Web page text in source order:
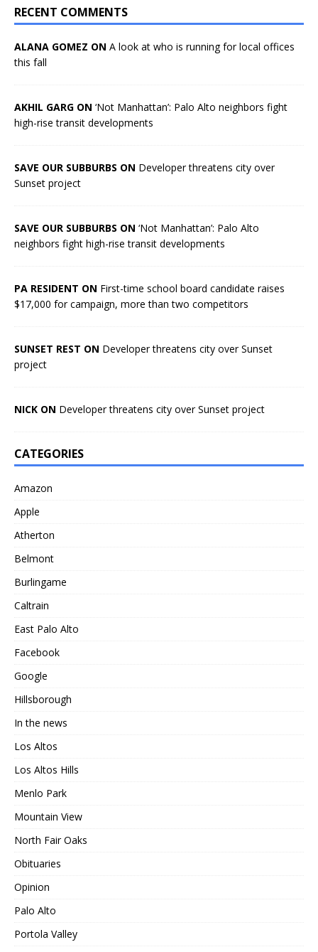
RECENT COMMENTS
ALANA GOMEZ ON A look at who is running for local offices
this fall
AKHIL GARG ON ‘Not Manhattan’: Palo Alto neighbors fight
high-rise transit developments
SAVE OUR SUBBURBS ON Developer threatens city over
Sunset project
SAVE OUR SUBBURBS ON ‘Not Manhattan’: Palo Alto
neighbors fight high-rise transit developments
PA RESIDENT ON First-time school board candidate raises
$17,000 for campaign, more than two competitors
SUNSET REST ON Developer threatens city over Sunset
project
NICK ON Developer threatens city over Sunset project
CATEGORIES
Amazon
Apple
Atherton
Belmont
Burlingame
Caltrain
East Palo Alto
Facebook
Google
Hillsborough
In the news
Los Altos
Los Altos Hills
Menlo Park
Mountain View
North Fair Oaks
Obituaries
Opinion
Palo Alto
Portola Valley